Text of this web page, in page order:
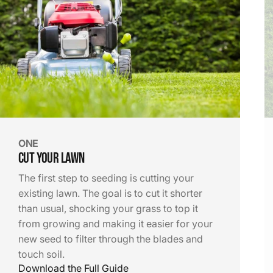
Before
Big Box Store
ONE
Cut Your Lawn
The first step to seeding is cutting your
existing lawn. The goal is to cut it shorter
than usual, shocking your grass to top it
from growing and making it easier for your
new seed to filter through the blades and
touch soil.
Download the Full Guide